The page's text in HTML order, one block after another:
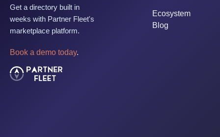
Get a directory built in
weeks with Partner Fleet's
marketplace platform.
Book a demo today.
Ecosystem
Blog